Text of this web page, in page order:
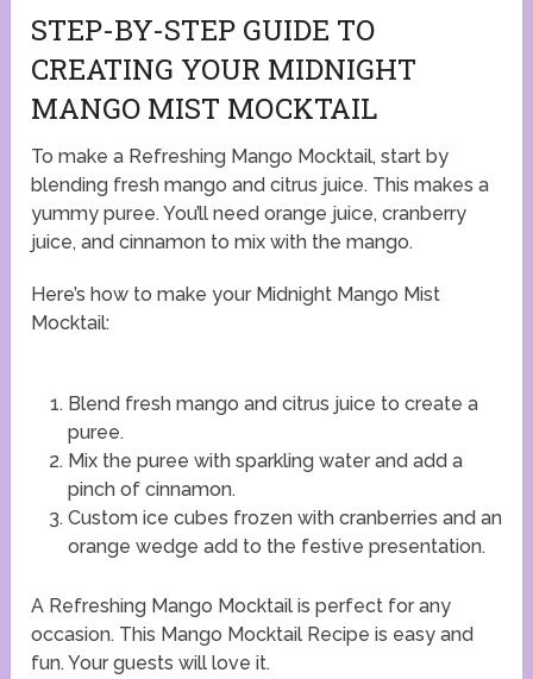
STEP-BY-STEP GUIDE TO
CREATING YOUR MIDNIGHT
MANGO MIST MOCKTAIL
To make a Refreshing Mango Mocktail, start by
blending fresh mango and citrus juice. This makes a
yummy puree. You’ll need orange juice, cranberry
juice, and cinnamon to mix with the mango.
Here’s how to make your Midnight Mango Mist
Mocktail:
Blend fresh mango and citrus juice to create a
puree.
Mix the puree with sparkling water and add a
pinch of cinnamon.
Custom ice cubes frozen with cranberries and an
orange wedge add to the festive presentation.
A Refreshing Mango Mocktail is perfect for any
occasion. This Mango Mocktail Recipe is easy and
fun. Your guests will love it.